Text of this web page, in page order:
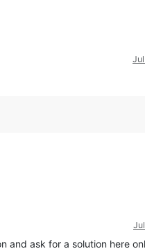
Jul
and ask for a solution here